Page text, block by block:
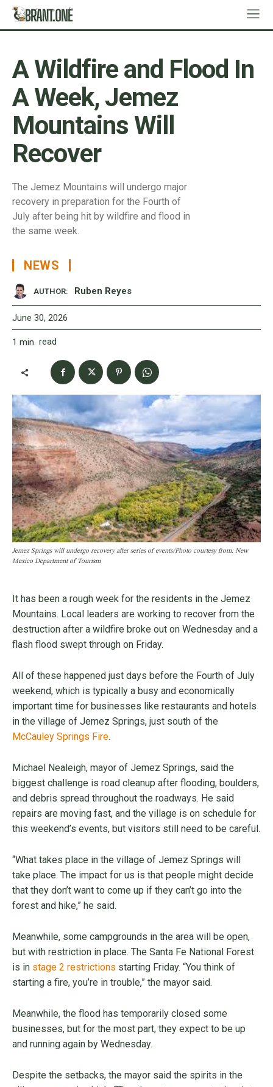
A Wildfire and Flood In
A Week, Jemez
Mountains Will
Recover
The Jemez Mountains will undergo major
recovery in preparation for the Fourth of
July after being hit by wildfire and flood in
the same week.
NEWS
AUTHOR: Ruben Reyes
June 30, 2026
1 min. read
Jemez Springs will undergo recovery after series of events/Photo courtesy from: New
Mexico Department of Tourism
It has been a rough week for the residents in the Jemez
Mountains. Local leaders are working to recover from the
destruction after a wildfire broke out on Wednesday and a
flash flood swept through on Friday.
All of these happened just days before the Fourth of July
weekend, which is typically a busy and economically
important time for businesses like restaurants and hotels
in the village of Jemez Springs, just south of the
McCauley Springs Fire.
Michael Nealeigh, mayor of Jemez Springs, said the
biggest challenge is road cleanup after flooding, boulders,
and debris spread throughout the roadways. He said
repairs are moving fast, and the village is on schedule for
this weekend’s events, but visitors still need to be careful.
“What takes place in the village of Jemez Springs will
take place. The impact for us is that people might decide
that they don’t want to come up if they can’t go into the
forest and hike,” he said.
Meanwhile, some campgrounds in the area will be open,
but with restriction in place. The Santa Fe National Forest
is in stage 2 restrictions starting Friday. “You think of
starting a fire, you’re in trouble,” the mayor said.
Meanwhile, the flood has temporarily closed some
businesses, but for the most part, they expect to be up
and running again by Wednesday.
Despite the setbacks, the mayor said the spirits in the